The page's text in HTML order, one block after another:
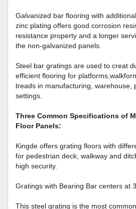
Galvanized bar flooring with
zinc plating offers good corrosion
resistance property and a longer
the non-galvanized panels.
Steel bar gratings are used to creat
efficient flooring for
treads in manufacturing, warehouse,
settings.
Three Common Specifications of
Floor Panels:
Kingde offers grating floors with
for pedestrian deck, walkway and
high security.
Gratings with Bearing Bar centers at
This steel grating is the most